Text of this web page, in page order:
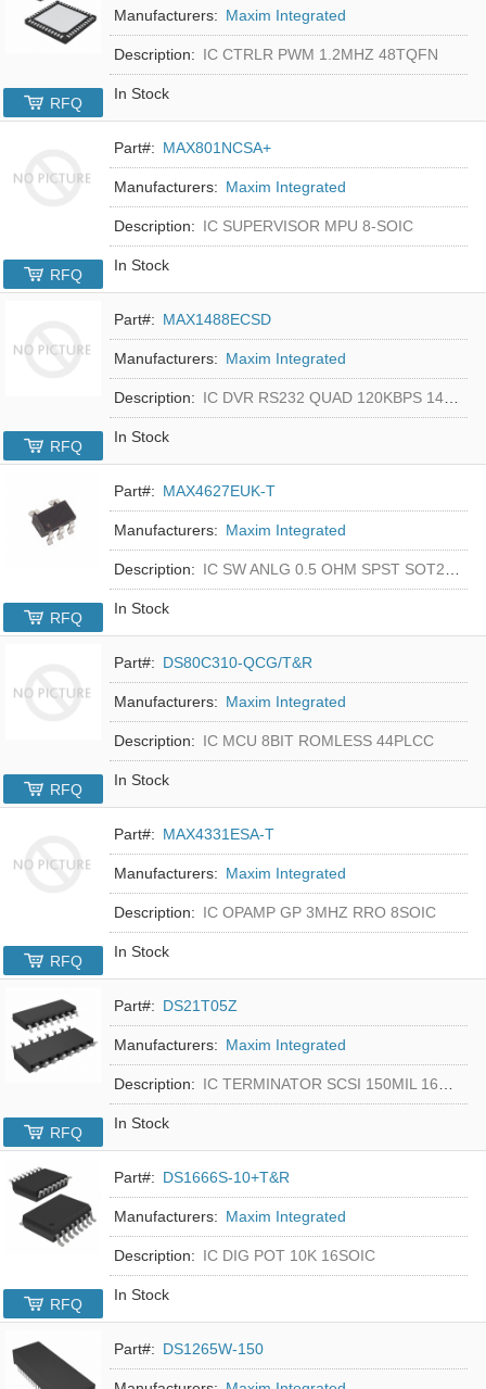
Manufacturers: Maxim Integrated
Description: IC CTRLR PWM 1.2MHZ 48TQFN
In Stock
RFQ
Part#: MAX801NCSA+
Manufacturers: Maxim Integrated
Description: IC SUPERVISOR MPU 8-SOIC
In Stock
RFQ
Part#: MAX1488ECSD
Manufacturers: Maxim Integrated
Description: IC DVR RS232 QUAD 120KBPS 14SOIC
In Stock
RFQ
Part#: MAX4627EUK-T
Manufacturers: Maxim Integrated
Description: IC SW ANLG 0.5 OHM SPST SOT23-5
In Stock
RFQ
Part#: DS80C310-QCG/T&R
Manufacturers: Maxim Integrated
Description: IC MCU 8BIT ROMLESS 44PLCC
In Stock
RFQ
Part#: MAX4331ESA-T
Manufacturers: Maxim Integrated
Description: IC OPAMP GP 3MHZ RRO 8SOIC
In Stock
RFQ
Part#: DS21T05Z
Manufacturers: Maxim Integrated
Description: IC TERMINATOR SCSI 150MIL 16SOIC
In Stock
RFQ
Part#: DS1666S-10+T&R
Manufacturers: Maxim Integrated
Description: IC DIG POT 10K 16SOIC
In Stock
RFQ
Part#: DS1265W-150